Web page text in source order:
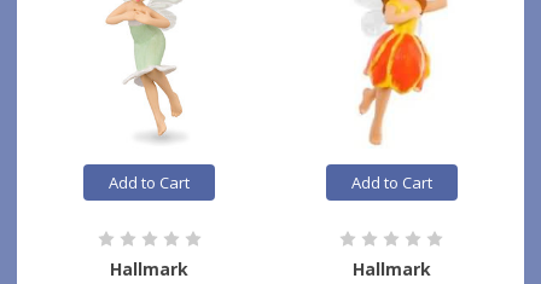
Add to Cart
Hallmark
Add to Cart
Hallmark